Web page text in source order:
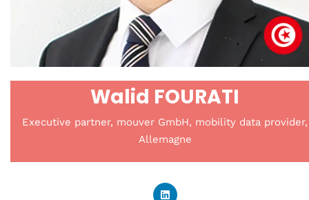
Walid FOURATI
Executive partner, mouver GmbH, mobility data provider,
Allemagne